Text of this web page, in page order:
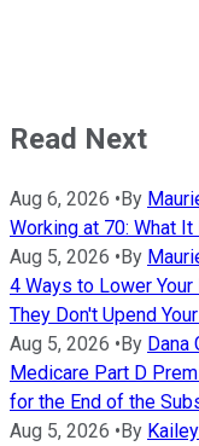
Read Next
Aug 6, 2026 •By
Working at 70: What
Aug 5, 2026 •By
4 Ways to Lower
They Don't Upend
Aug 5, 2026 •By Dana
Medicare Part D
for the End of the
Aug 5, 2026 •By